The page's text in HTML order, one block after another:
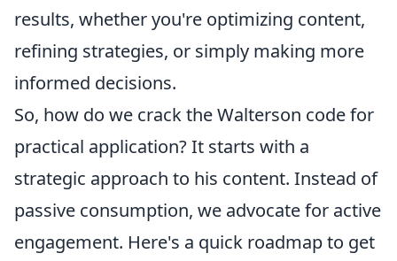
results, whether you're optimizing content,
refining strategies, or simply making more
informed decisions.
So, how do we crack the Walterson code for
practical application? It starts with a
strategic approach to his content. Instead of
passive consumption, we advocate for active
engagement. Here's a quick roadmap to get